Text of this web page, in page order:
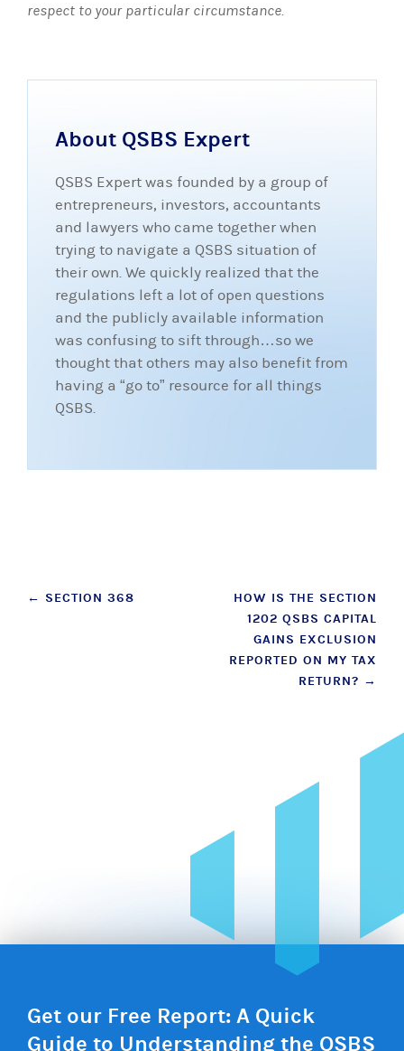
respect to your particular circumstance.
About QSBS Expert
QSBS Expert was founded by a group of
entrepreneurs, investors, accountants
and lawyers who came together when
trying to navigate a QSBS situation of
their own. We quickly realized that the
regulations left a lot of open questions
and the publicly available information
was confusing to sift through…so we
thought that others may also benefit from
having a “go to” resource for all things
QSBS.
Post
← SECTION 368
HOW IS THE SECTION
1202 QSBS CAPITAL
GAINS EXCLUSION
REPORTED ON MY TAX
RETURN? →
Get our Free Report: A Quick
Guide to Understanding the QSBS